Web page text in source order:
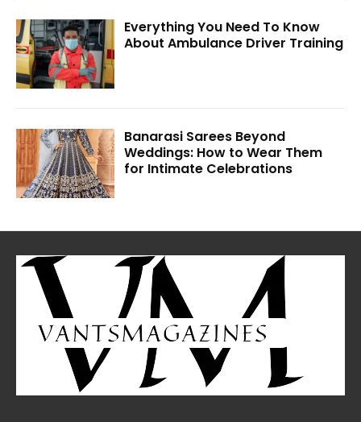
Everything You Need To Know
About Ambulance Driver Training
Banarasi Sarees Beyond
Weddings: How to Wear Them
for Intimate Celebrations